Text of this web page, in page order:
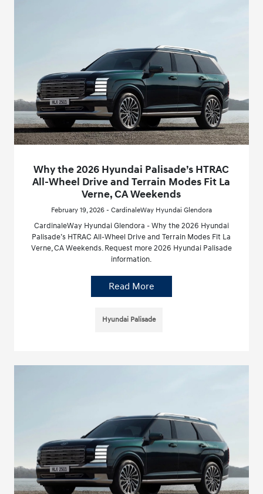
Why the 2026 Hyundai Palisade’s HTRAC
All-Wheel Drive and Terrain Modes Fit La
Verne, CA Weekends
February 19, 2026 - CardinaleWay Hyundai Glendora
CardinaleWay Hyundai Glendora - Why the 2026 Hyundai
Palisade’s HTRAC All-Wheel Drive and Terrain Modes Fit La
Verne, CA Weekends. Request more 2026 Hyundai Palisade
information.
Read More
Hyundai Palisade